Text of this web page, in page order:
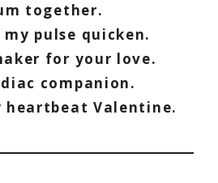
together.
my pulse quicken.
for your love.
companion.
heartbeat Valentine.